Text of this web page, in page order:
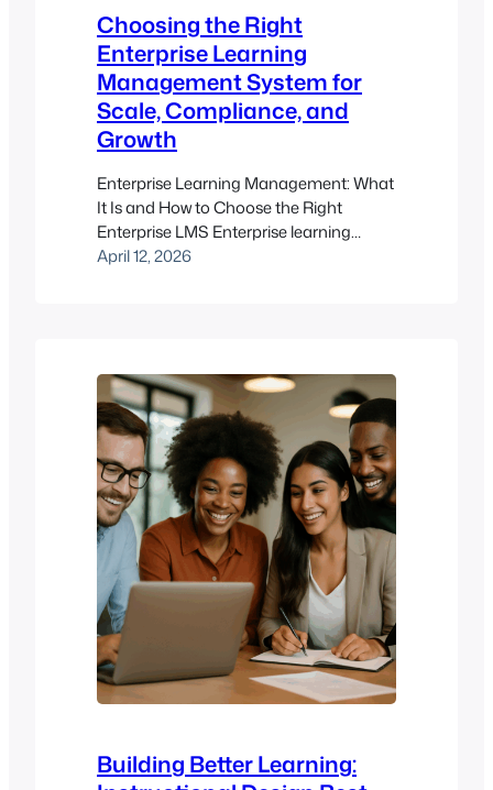
Choosing the Right
Enterprise Learning
Management System for
Scale, Compliance, and
Growth
Enterprise Learning Management: What
It Is and How to Choose the Right
Enterprise LMS Enterprise learning
management is about more than
onboarding, compliance, performance
management, and ongoing learning
and development. A good enterprise…
April 12, 2026
Building Better Learning: